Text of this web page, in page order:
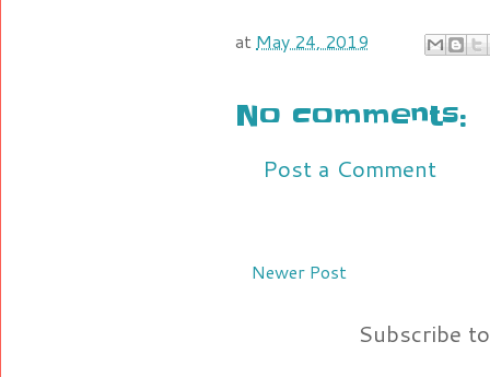
at May 24, 2019
No comments:
Post a Comment
Newer Post
Subscribe